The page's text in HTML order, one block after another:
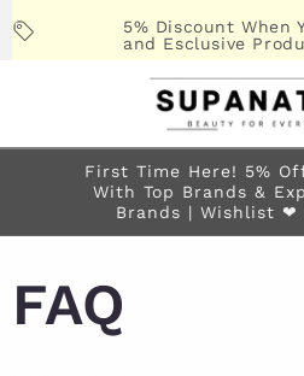
content
5% Discount When
and Esclusive
First Time Here! 5%
With Top Brands &
Brands | Wishlist ❤︎
FAQ